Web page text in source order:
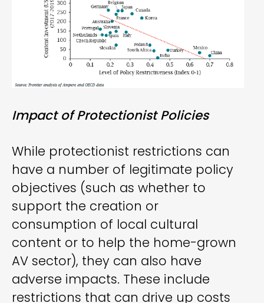
Impact of Protectionist Policies
While protectionist restrictions can
have a number of legitimate policy
objectives (such as whether to
support the creation or
consumption of local cultural
content or to help the home-grown
AV sector), they can also have
adverse impacts. These include
restrictions that can drive up costs